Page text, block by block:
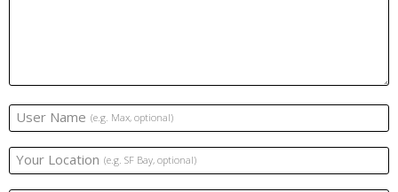
User Name (e.g. Max, optional)
Your Location (e.g. SF Bay, optional)